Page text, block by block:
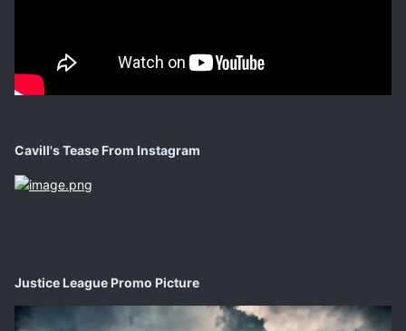
Cavill's Tease From Instagram
Justice League Promo Picture